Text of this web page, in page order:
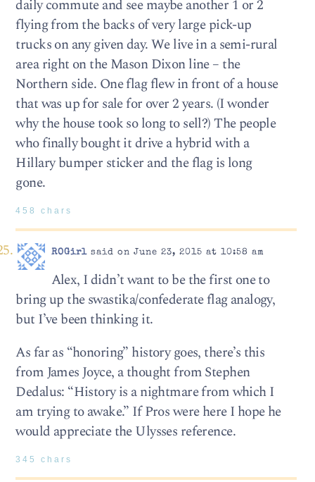
daily commute and see maybe another 1 or 2
flying from the backs of very large pick-up
trucks on any given day. We live in a semi-rural
area right on the Mason Dixon line – the
Northern side. One flag flew in front of a house
that was up for sale for over 2 years. (I wonder
why the house took so long to sell?) The people
who finally bought it drive a hybrid with a
Hillary bumper sticker and the flag is long
gone.
458 chars
ROGirlsaid on June 23, 2015 at 10:58 am
Alex, I didn’t want to be the first one to
bring up the swastika/confederate flag analogy,
but I’ve been thinking it.
As far as “honoring” history goes, there’s this
from James Joyce, a thought from Stephen
Dedalus: “History is a nightmare from which I
am trying to awake.” If Pros were here I hope he
would appreciate the Ulysses reference.
345 chars